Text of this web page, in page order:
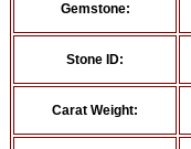
Gemstone:
Stone ID:
Carat Weight: